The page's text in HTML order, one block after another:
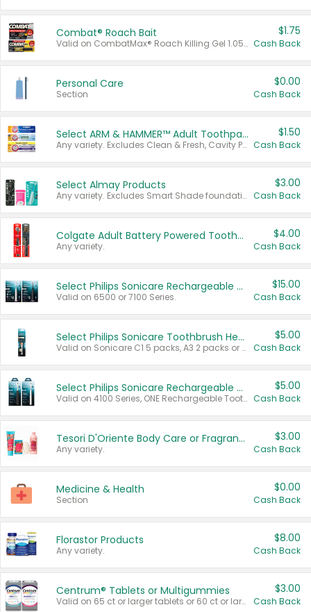
Combat® Roach Bait
Valid on CombatMax® Roach Killing Gel 1.05 oz or Combat® Small and Large Roach Baits 12 ct.
$1.75
Cash Back
Personal Care
Section
$0.00
Cash Back
Select ARM & HAMMER™ Adult Toothpastes
Any variety. Excludes Clean & Fresh, Cavity Protection, and trial and travel sizes.
$1.50
Cash Back
Select Almay Products
Any variety. Excludes Smart Shade foundation, 80 ct makeup removers, and deodorants.
$3.00
Cash Back
Colgate Adult Battery Powered Toothbrushes
Any variety.
$4.00
Cash Back
Select Philips Sonicare Rechargeable Toothbrushes
Valid on 6500 or 7100 Series.
$15.00
Cash Back
Select Philips Sonicare Toothbrush Heads
Valid on Sonicare C1 5 packs, A3 2 packs or Optimal 3 packs.
$5.00
Cash Back
Select Philips Sonicare Rechargeable Toothbrushes
Valid on 4100 Series, ONE Rechargeable Toothbrush, 2100 Series or Sonicare for Kids Pets.
$5.00
Cash Back
Tesori D'Oriente Body Care or Fragrance
Any variety.
$3.00
Cash Back
Medicine & Health
Section
$0.00
Cash Back
Florastor Products
Any variety.
$8.00
Cash Back
Centrum® Tablets or Multigummies
Valid on 65 ct or larger tablets or 60 ct or larger Multigummies.
$3.00
Cash Back